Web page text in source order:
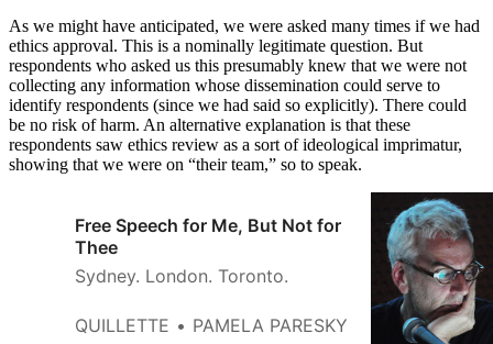
As we might have anticipated, we were asked many times if we had
ethics approval. This is a nominally legitimate question. But
respondents who asked us this presumably knew that we were not
collecting any information whose dissemination could serve to
identify respondents (since we had said so explicitly). There could
be no risk of harm. An alternative explanation is that these
respondents saw ethics review as a sort of ideological imprimatur,
showing that we were on “their team,” so to speak.
Free Speech for Me, But Not for
Thee
Sydney. London. Toronto.
QUILLETTE PAMELA PARESKY